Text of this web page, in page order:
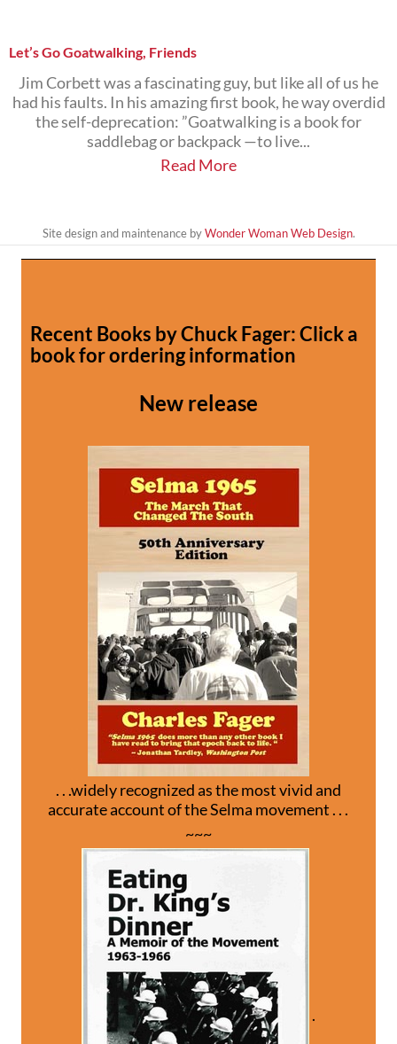
Let’s Go Goatwalking, Friends
Jim Corbett was a fascinating guy, but like all of us he
had his faults. In his amazing first book, he way overdid
the self-deprecation: ”Goatwalking is a book for
saddlebag or backpack —to live...
Read More
Site design and maintenance byWonder Woman Web Design.
Recent Books by Chuck Fager: Click a
book for ordering information
New release
. . .widely recognized as the most vivid and
accurate account of the Selma movement . . .
~~~
.